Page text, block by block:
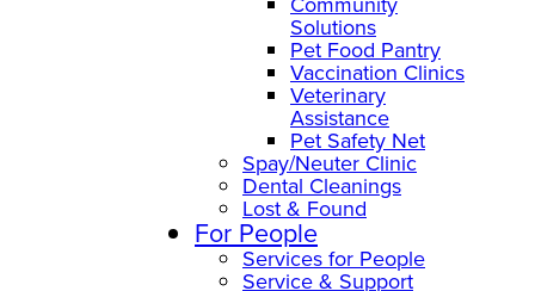
Solutions
Pet Food Pantry
Vaccination Clinics
Veterinary
Assistance
Pet Safety Net
Spay/Neuter Clinic
Dental Cleanings
Lost & Found
For People
Services for People
Service & Support